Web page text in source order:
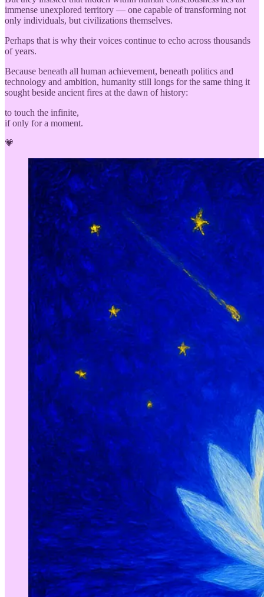
immense unexplored territory — one capable of transforming not
only individuals, but civilizations themselves.
Perhaps that is why their voices continue to echo across thousands
of years.
Because beneath all human achievement, beneath politics and
technology and ambition, humanity still longs for the same thing it
sought beside ancient fires at the dawn of history:
to touch the infinite,
if only for a moment.
💗